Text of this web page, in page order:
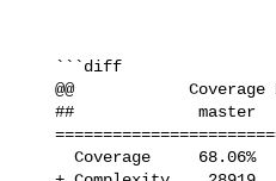
   @@            Coverage Diff            @@
   ##             master   #18639   +/-   ##
   =========================================
     Coverage     68.06%   68.07%